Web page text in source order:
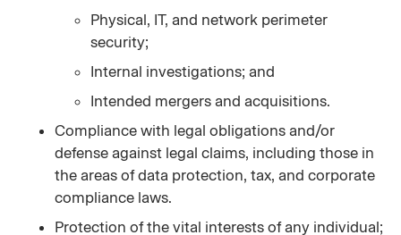
Physical, IT, and network perimeter
security;
Internal investigations; and
Intended mergers and acquisitions.
Compliance with legal obligations and/or
defense against legal claims, including those in
the areas of data protection, tax, and corporate
compliance laws.
Protection of the vital interests of any individual;